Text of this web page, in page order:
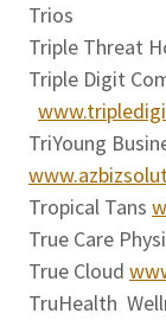
Trios
Triple Threat
Triple Digit
TriYoung
Tropical Tans
True Care
True Cloud
TruHealth